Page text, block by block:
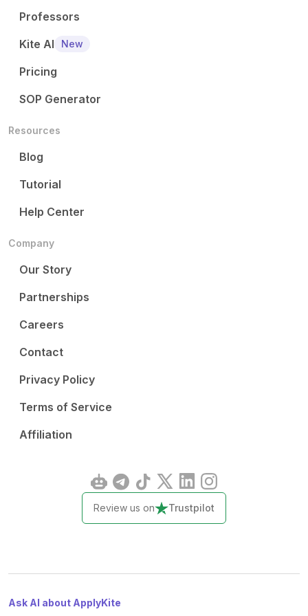
Professors
Kite AI
New
Pricing
SOP Generator
Resources
Blog
Tutorial
Help Center
Company
Our Story
Partnerships
Careers
Contact
Privacy Policy
Terms of Service
Affiliation
Review us on Trustpilot
Ask AI about ApplyKite